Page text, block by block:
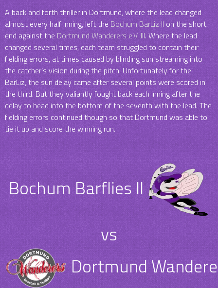
A back and forth thriller in Dortmund, where the lead changed
almost every half inning, left theBochum BarLiz IIon the short
end against the Dortmund Wanderers e.V. III. Where the lead
changed several times, each team struggled to contain their
fielding errors, at times caused by blinding sun streaming into
the catcher’s vision during the pitch. Unfortunately for the
BarLiz, the sun delay came after several points were scored in
the third. But they valiantly fought back each inning after the
delay to head into the bottom of the seventh with the lead. The
fielding errors continued though so that Dortmund was able to
tie it up and score the winning run.
Bochum Barflies II
vs
Dortmund